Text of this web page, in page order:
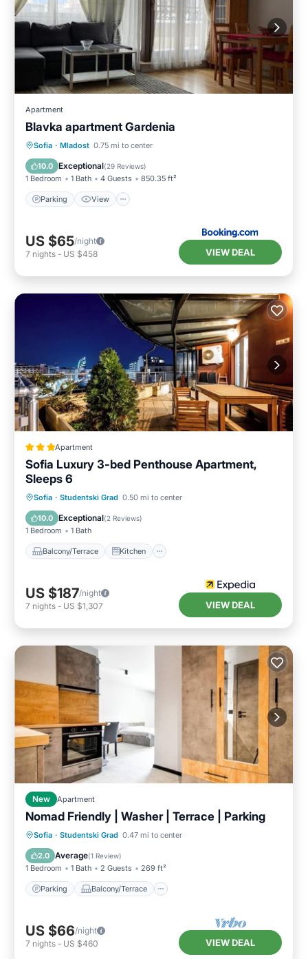
Apartment
Blavka apartment Gardenia
Sofia · Mladost 0.75 mi to center
10.0 Exceptional(29 Reviews)
1 Bedroom 1 Bath 4 Guests 850.35 ft²
Parking View
Parking View
Internet
US $65/night
7 nights - US $458 VIEW DEAL
Apartment
Sofia Luxury 3-bed Penthouse Apartment,
Sleeps 6
Sofia · Studentski Grad 0.50 mi to center
10.0 Exceptional(2 Reviews)
1 Bedroom 1 Bath
Balcony/Terrace Kitchen
Balcony/Terrace Kitchen
Pet Friendly
US $187/night
7 nights - US $1,307 VIEW DEAL
New Apartment
Nomad Friendly | Washer | Terrace | Parking
Sofia · Studentski Grad 0.47 mi to center
2.0 Average(1 Review)
1 Bedroom 1 Bath 2 Guests 269 ft²
Parking Balcony/Terrace
Parking Balcony/Terrace
Internet
US $66/night
7 nights - US $460 VIEW DEAL